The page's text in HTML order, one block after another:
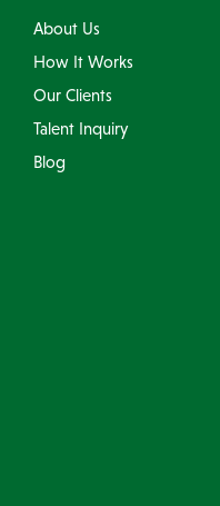
About Us
How It Works
Our Clients
Talent Inquiry
Blog